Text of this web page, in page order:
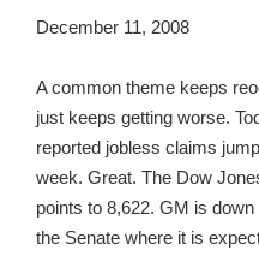
December 11, 2008
A common theme keeps
just keeps getting worse.
reported jobless claims
week. Great. The Dow
points to 8,622. GM is
the Senate where it is